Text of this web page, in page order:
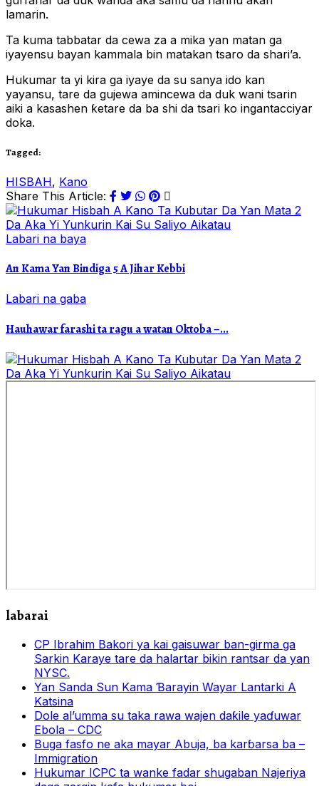
lamarin.
Ta kuma tabbatar da cewa za a mika yan matan ga
iyayensu bayan kammala bin matakan tsaro da shari’a.
Hukumar ta yi kira ga iyaye da su sanya ido kan
yayansu, tare da gujewa amincewa da duk wani tsarin
aiki a kasashen ƙetare da ba shi da tsari ko ingantacciyar
doka.
Tagged:
HISBAH, Kano
Share This Article:
Labari na baya
An Kama Yan Bindiga 5 A Jihar Kebbi
Labari na gaba
Hauhawar farashi ta ragu a watan Oktoba –...
labarai
CP Ibrahim Bakori ya kai gaisuwar ban-girma ga
Sarkin Karaye tare da halartar bikin rantsar da yan
NYSC.
Yan Sanda Sun Kama Ɓarayin Wayar Lantarki A
Katsina
Dole al’umma su taka rawa wajen daƙile yaɗuwar
Ebola – CDC
Buga fasfo ne aka mayar Abuja, ba karɓarsa ba –
Immigration
Hukumar ICPC ta wanke fadar shugaban Najeriya